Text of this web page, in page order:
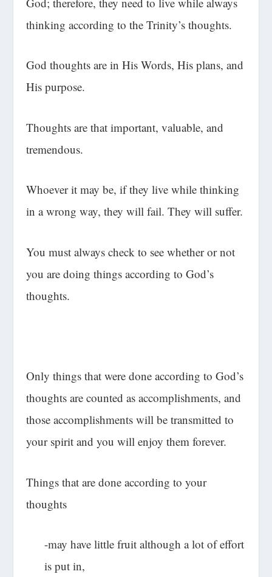
thinking according to the Trinity’s thoughts.
God thoughts are in His Words, His plans, and
His purpose.
Thoughts are that important, valuable, and
tremendous.
Whoever it may be, if they live while thinking
in a wrong way, they will fail. They will suffer.
You must always check to see whether or not
you are doing things according to God’s
thoughts.
Only things that were done according to God’s
thoughts are counted as accomplishments, and
those accomplishments will be transmitted to
your spirit and you will enjoy them forever.
Things that are done according to your
thoughts
-may have little fruit although a lot of effort
is put in,